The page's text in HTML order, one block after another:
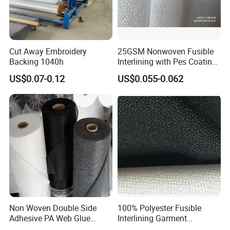
20'' FCL within 7days
40" HQ could be within 2 weeks.
Cut Away Embroidery
Backing 1040h
US$0.07-0.12
25GSM Nonwoven Fusible
Interlining with Pes Coating
50%Nylon & 50%Polyester
Mixed
US$0.055-0.062
Non Woven Double Side
Adhesive PA Web Glue
100% Polyester Fusible
Interlining Garment